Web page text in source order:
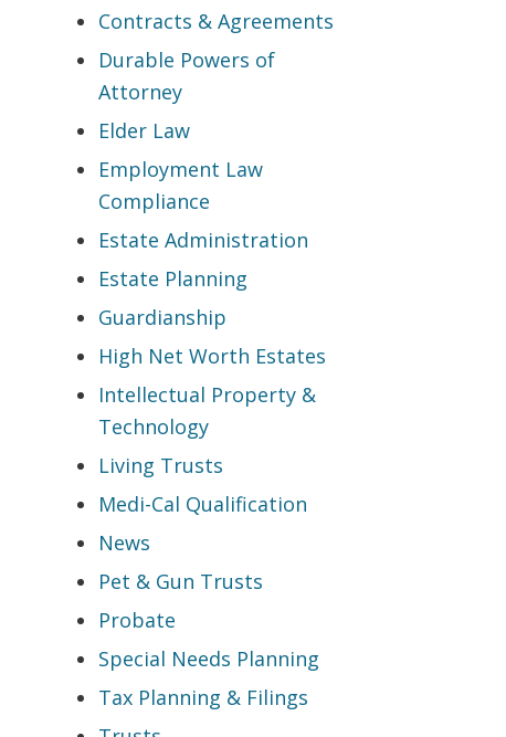
Contracts & Agreements
Durable Powers of
Attorney
Elder Law
Employment Law
Compliance
Estate Administration
Estate Planning
Guardianship
High Net Worth Estates
Intellectual Property &
Technology
Living Trusts
Medi-Cal Qualification
News
Pet & Gun Trusts
Probate
Special Needs Planning
Tax Planning & Filings